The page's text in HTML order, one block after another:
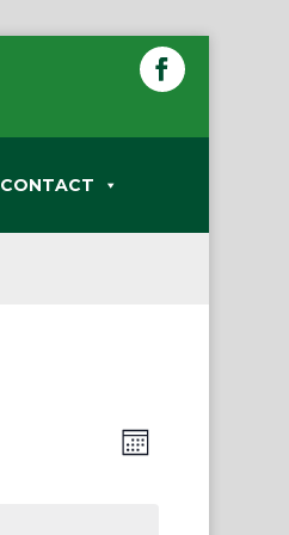
CONTACT
Views
Navigation
Event
Views
Month